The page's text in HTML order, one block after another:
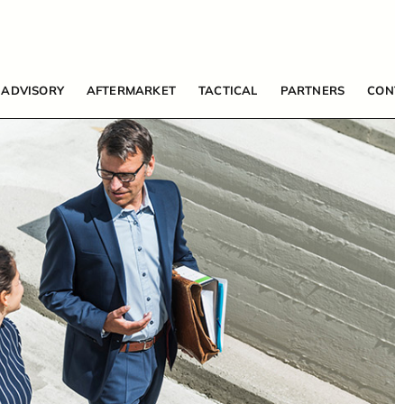
ADVISORY AFTERMARKET TACTICAL PARTNERS
HOME
ABOUT US
ADVISORY SERVICES
AFTERMARKET SERVICES
TACTICAL SOLUTIONS